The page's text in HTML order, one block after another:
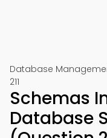
Database
211
Schemas
Database